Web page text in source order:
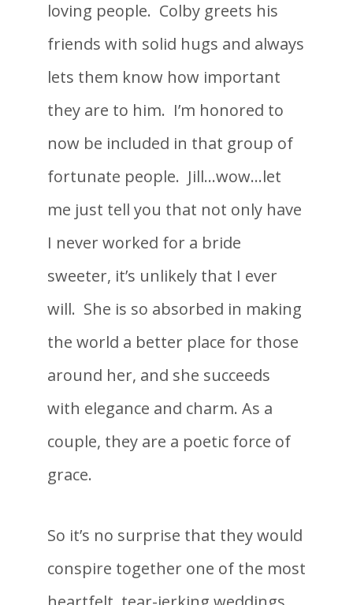
loving people. Colby greets his
friends with solid hugs and always
lets them know how important
they are to him. I’m honored to
now be included in that group of
fortunate people. Jill…wow…let
me just tell you that not only have
I never worked for a bride
sweeter, it’s unlikely that I ever
will. She is so absorbed in making
the world a better place for those
around her, and she succeeds
with elegance and charm. As a
couple, they are a poetic force of
grace.
So it’s no surprise that they would
conspire together one of the most